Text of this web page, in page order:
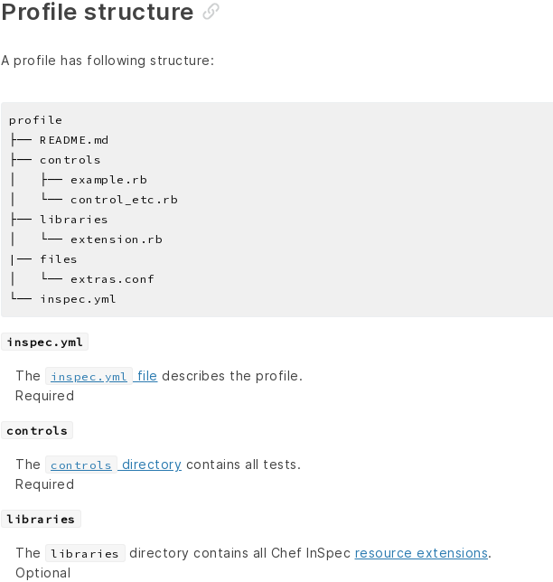
Profile structure
A profile has following structure:
profile
├── README.md
├── controls
│   ├── example.rb
│   └── control_etc.rb
├── libraries
│   └── extension.rb
|── files
│   └── extras.conf
└── inspec.yml
inspec.yml
The inspec.yml file describes the profile.
Required
controls
The controls directory contains all tests.
Required
libraries
The libraries directory contains all Chef InSpec resource extensions.
Optional